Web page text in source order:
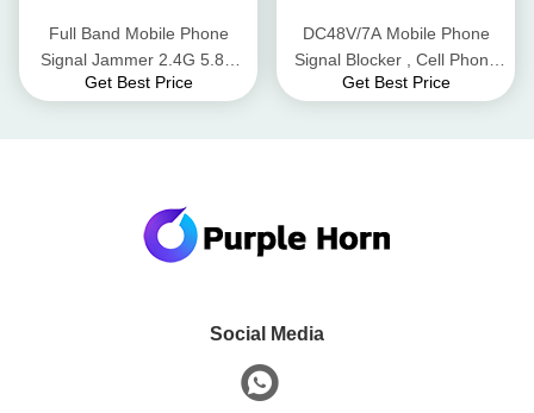
Full Band Mobile Phone
Signal Jammer 2.4G 5.8G
WiFi Bluetooth 50m Radius
Get Best Price
DC48V/7A Mobile Phone
Signal Blocker , Cell Phone
Signal Scrambler For UAV
Get Best Price
Social Media